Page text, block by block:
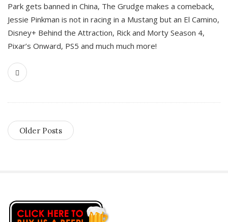
Park gets banned in China, The Grudge makes a comeback,
Jessie Pinkman is not in racing in a Mustang but an El Camino,
Disney+ Behind the Attraction, Rick and Morty Season 4,
Pixar’s Onward, PS5 and much much more!
Older Posts
S